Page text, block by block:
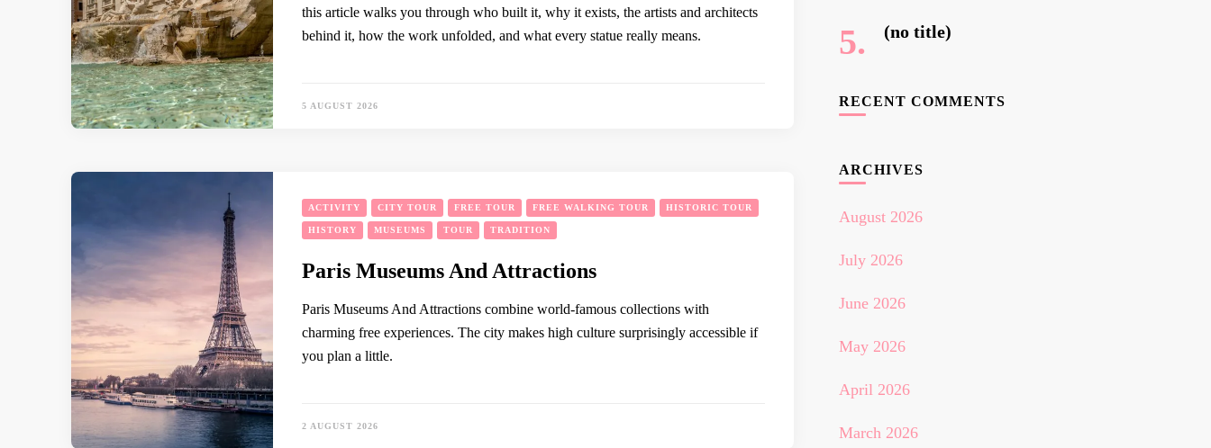
this article walks you through who built it, why it exists, the artists and architects
behind it, how the work unfolded, and what every statue really means.
5 AUGUST 2026
ACTIVITY CITY TOUR FREE TOUR FREE WALKING TOUR HISTORIC TOUR
HISTORY MUSEUMS TOUR TRADITION
Paris Museums And Attractions
Paris Museums And Attractions combine world-famous collections with
charming free experiences. The city makes high culture surprisingly accessible if
you plan a little.
2 AUGUST 2026
(no title)
RECENT COMMENTS
ARCHIVES
August 2026
July 2026
June 2026
May 2026
April 2026
March 2026